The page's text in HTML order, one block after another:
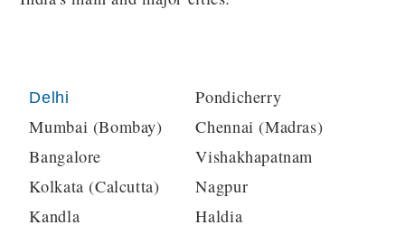
Delhi
Mumbai (Bombay)
Bangalore
Kolkata (Calcutta)
Kandla
Pondicherry
Chennai (Madras)
Vishakhapatnam
Nagpur
Haldia